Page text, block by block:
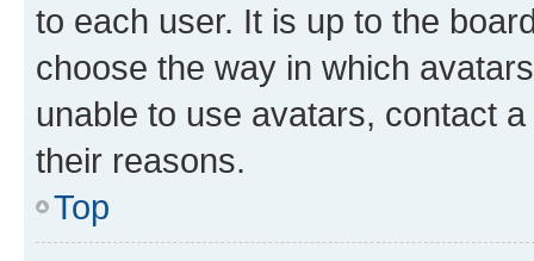
to each user. It is up to the
choose the way in which
unable to use avatars, contact
their reasons.
Top